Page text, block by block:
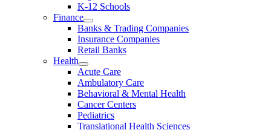
K-12 Schools
Finance
Banks & Trading Companies
Insurance Companies
Retail Banks
Health
Acute Care
Ambulatory Care
Behavioral & Mental Health
Cancer Centers
Pediatrics
Translational Health Sciences